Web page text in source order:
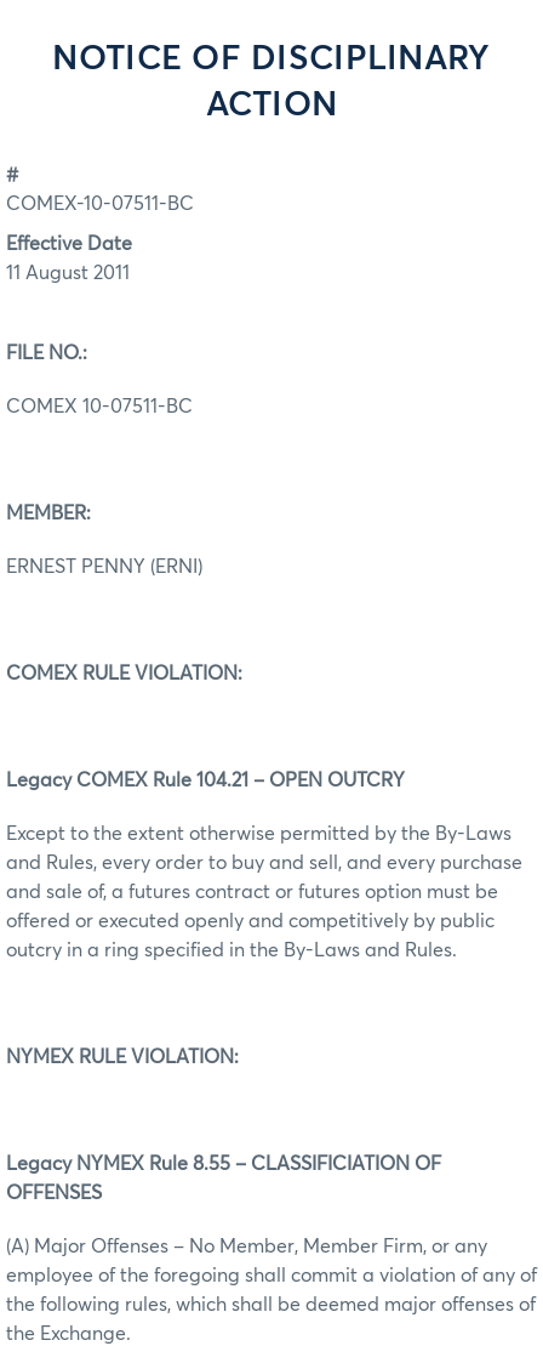
NOTICE OF DISCIPLINARY
ACTION
#
COMEX-10-07511-BC
Effective Date
11 August 2011
FILE NO.:
COMEX 10-07511-BC
MEMBER:
ERNEST PENNY (ERNI)
COMEX RULE VIOLATION:
Legacy COMEX Rule 104.21 – OPEN OUTCRY
Except to the extent otherwise permitted by the By-Laws
and Rules, every order to buy and sell, and every purchase
and sale of, a futures contract or futures option must be
offered or executed openly and competitively by public
outcry in a ring specified in the By-Laws and Rules.
NYMEX RULE VIOLATION:
Legacy NYMEX Rule 8.55 – CLASSIFICIATION OF
OFFENSES
(A) Major Offenses – No Member, Member Firm, or any
employee of the foregoing shall commit a violation of any of
the following rules, which shall be deemed major offenses of
the Exchange.